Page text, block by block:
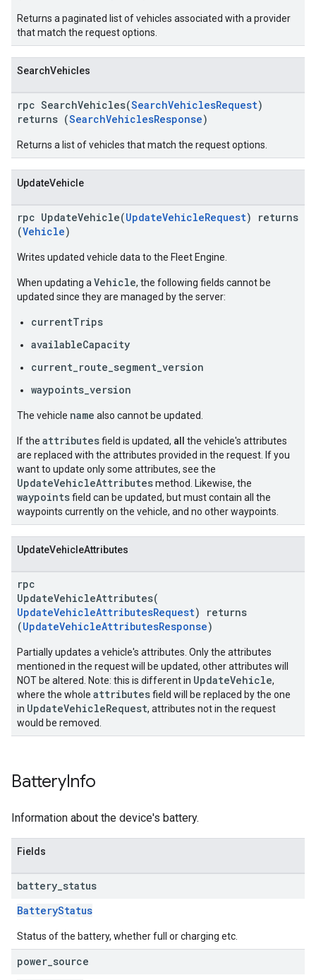
Returns a paginated list of vehicles associated with a provider
that match the request options.
SearchVehicles
rpc SearchVehicles(SearchVehiclesRequest)
returns (SearchVehiclesResponse)
Returns a list of vehicles that match the request options.
UpdateVehicle
rpc UpdateVehicle(UpdateVehicleRequest) returns
(Vehicle)
Writes updated vehicle data to the Fleet Engine.
When updating a Vehicle, the following fields cannot be
updated since they are managed by the server:
currentTrips
availableCapacity
current_route_segment_version
waypoints_version
The vehicle name also cannot be updated.
If the attributesfield is updated, all
the vehicle's attributes
are replaced with the attributes provided in the request. If you
want to update only some attributes, see the
UpdateVehicleAttributesmethod. Likewise, the
waypointsfield can be updated, but must contain all the
waypoints currently on the vehicle, and no other waypoints.
UpdateVehicleAttributes
rpc
UpdateVehicleAttributes(
UpdateVehicleAttributesRequest) returns
(UpdateVehicleAttributesResponse)
Partially updates a vehicle's attributes. Only the attributes
mentioned in the request will be updated, other attributes will
NOT be altered. Note: this is different in UpdateVehicle,
where the whole attributesfield will be replaced by the one
in UpdateVehicleRequest, attributes not in the request
would be removed.
BatteryInfo
Information about the device's battery.
Fields
battery status
BatteryStatus
Status of the battery, whether full or charging etc.
power source